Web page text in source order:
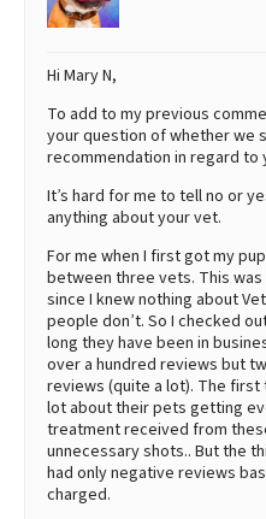
Hi Mary N,
To add to my previous
your question of whether we
recommendation in regard to
It’s hard for me to tell no or
anything about your vet.
For me when I first got my
between three vets. This
since I knew nothing about
people don’t. So I checked
long they have been in
over a hundred reviews but
reviews (quite a lot). The
lot about their pets getting
treatment received from
unnecessary shots.. But the
had only negative reviews
charged.